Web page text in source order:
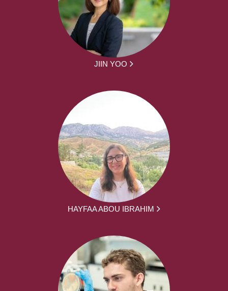
JIIN YOO
HAYFAA ABOU IBRAHIM